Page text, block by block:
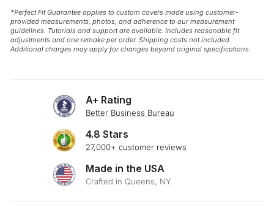
*Perfect Fit Guarantee applies to custom covers made using customer-
provided measurements, photos, and adherence to our measurement
guidelines. Tutorials and support are available. Includes reasonable fit
adjustments and one remake per order. Shipping costs not included.
Additional charges may apply for changes beyond original specifications.
A+ Rating
Better Business Bureau
4.8 Stars
27,000+ customer reviews
Made in the USA
Crafted in Queens, NY